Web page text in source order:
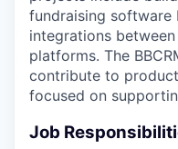
fundraising software
integrations
platforms. The
contribute to
focused on
Job